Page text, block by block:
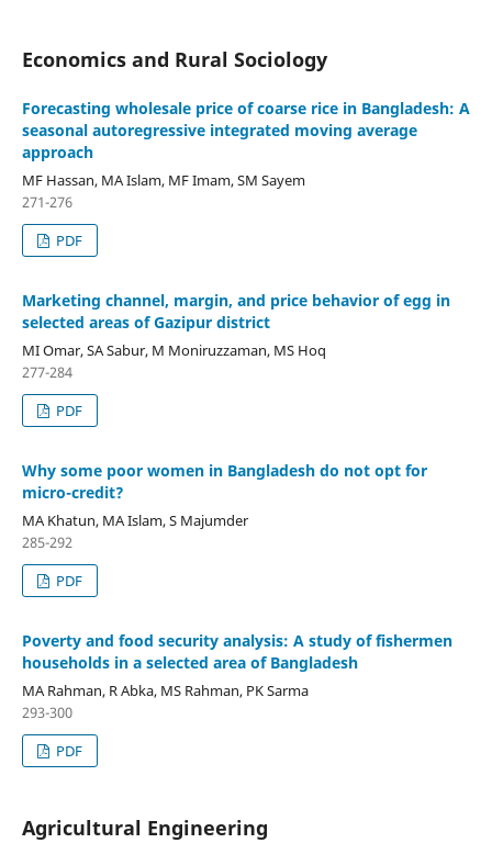
Economics and Rural Sociology
Forecasting wholesale price of coarse rice in Bangladesh: A
seasonal autoregressive integrated moving average
approach
MF Hassan, MA Islam, MF Imam, SM Sayem
271-276
PDF
Marketing channel, margin, and price behavior of egg in
selected areas of Gazipur district
MI Omar, SA Sabur, M Moniruzzaman, MS Hoq
277-284
PDF
Why some poor women in Bangladesh do not opt for
micro-credit?
MA Khatun, MA Islam, S Majumder
285-292
PDF
Poverty and food security analysis: A study of fishermen
households in a selected area of Bangladesh
MA Rahman, R Abka, MS Rahman, PK Sarma
293-300
PDF
Agricultural Engineering